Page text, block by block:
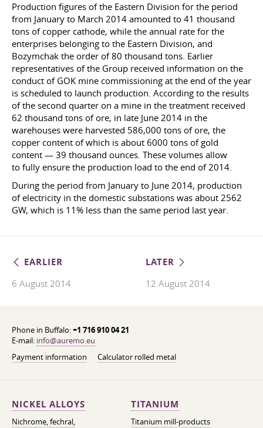
Production figures of the Eastern Division for the period
from January to March 2014 amounted to 41 thousand
tons of copper cathode, while the annual rate for the
enterprises belonging to the Eastern Division, and
Bozymchak the order of 80 thousand tons. Earlier
representatives of the Group received information on the
conduct of GOK mine commissioning at the end of the year
is scheduled to launch production. According to the results
of the second quarter on a mine in the treatment received
62 thousand tons of ore, in late June 2014 in the
warehouses were harvested 586,000 tons of ore, the
copper content of which is about 6000 tons of gold
content — 39 thousand ounces. These volumes allow
to fully ensure the production load to the end of 2014.
During the period from January to June 2014, production
of electricity in the domestic substations was about 2562
GW, which is 11% less than the same period last year.
EARLIER
6 August 2014
LATER
12 August 2014
Phone in Buffalo:+1 716 910 04 21
E-mail: info@auremo.eu
Payment information
Calculator rolled metal
NICKEL ALLOYS
Nichrome, fechral,
TITANIUM
Titanium mill-products